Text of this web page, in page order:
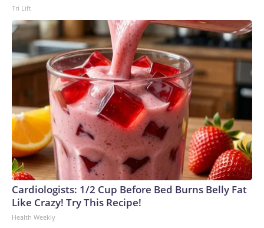
Tri Lift
Cardiologists: 1/2 Cup Before Bed Burns Belly Fat
Like Crazy! Try This Recipe!
Health Weekly